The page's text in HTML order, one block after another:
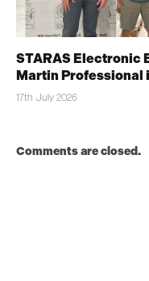
STARAS Electronic
Martin Professional
17th July 2026
Comments are closed.